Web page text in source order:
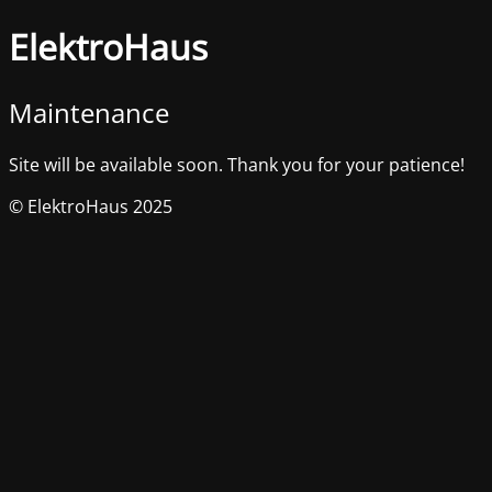
ElektroHaus
Maintenance
Site will be available soon. Thank you for your patience!
© ElektroHaus 2025